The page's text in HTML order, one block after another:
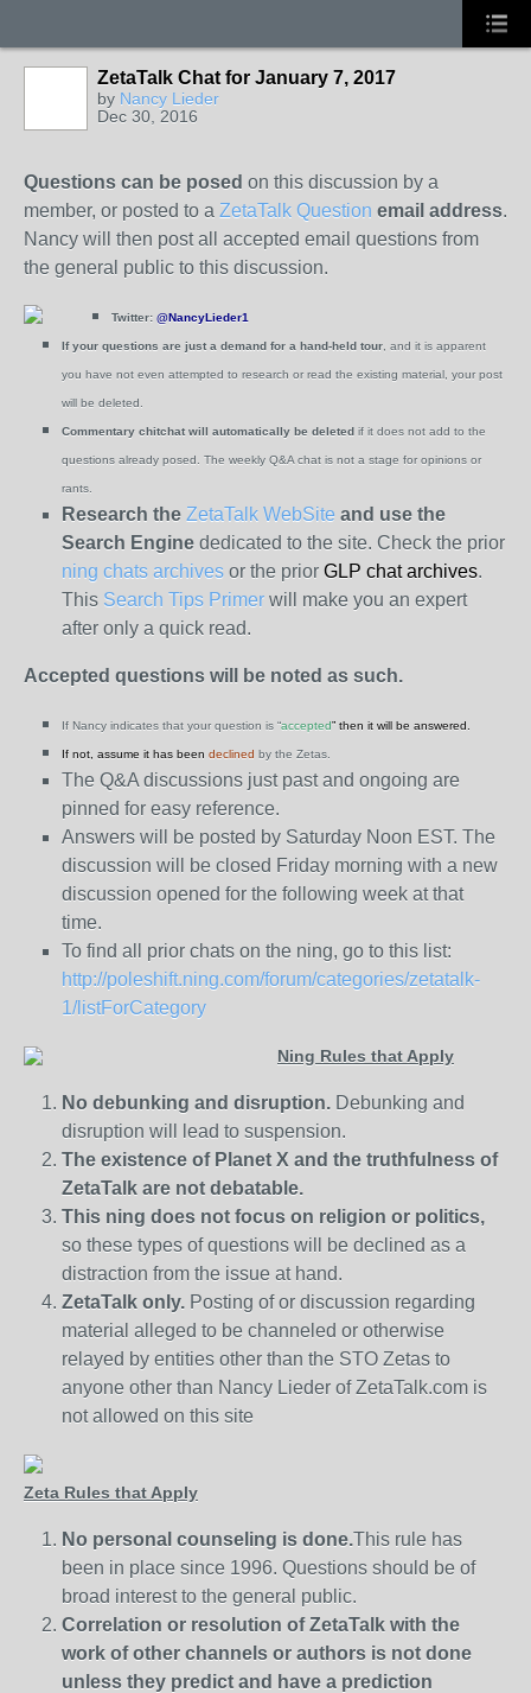
ZetaTalk Chat for January 7, 2017
by Nancy Lieder
Dec 30, 2016
Questions can be posed on this discussion by a
member, or posted to a ZetaTalk Question email address.
Nancy will then post all accepted email questions from
the general public to this discussion.
Twitter: @NancyLieder1
If your questions are just a demand for a hand-held tour , and it is apparent
you have not even attempted to research or read the existing material, your post
will be deleted.
Commentary chitchat will automatically be deleted if it does not add to the
questions already posed. The weekly Q&A chat is not a stage for opinions or
rants.
Research the ZetaTalk WebSite and use the
Search Engine dedicated to the site. Check the prior
ning chats archives or the prior GLP chat archives.
This Search Tips Primer will make you an expert
after only a quick read.
Accepted questions will be noted as such.
If Nancy indicates that your question is “accepted” then it will be answered.
If not, assume it has been declined by the Zetas.
The Q&A discussions just past and ongoing are
pinned for easy reference.
Answers will be posted by Saturday Noon EST. The
discussion will be closed Friday morning with a new
discussion opened for the following week at that
time.
To find all prior chats on the ning, go to this list:
http://poleshift.ning.com/forum/categories/zetatalk-
1/listForCategory
Ning Rules that Apply
No debunking and disruption. Debunking and
disruption will lead to suspension.
The existence of Planet X and the truthfulness of
ZetaTalk are not debatable.
This ning does not focus on religion or politics,
so these types of questions will be declined as a
distraction from the issue at hand.
ZetaTalk only. Posting of or discussion regarding
material alleged to be channeled or otherwise
relayed by entities other than the STO Zetas to
anyone other than Nancy Lieder of ZetaTalk.com is
not allowed on this site
Zeta Rules that Apply
No personal counseling is done.This rule has
been in place since 1996. Questions should be of
broad interest to the general public.
Correlation or resolution of ZetaTalk with the
work of other channels or authors is not done
unless they predict and have a prediction